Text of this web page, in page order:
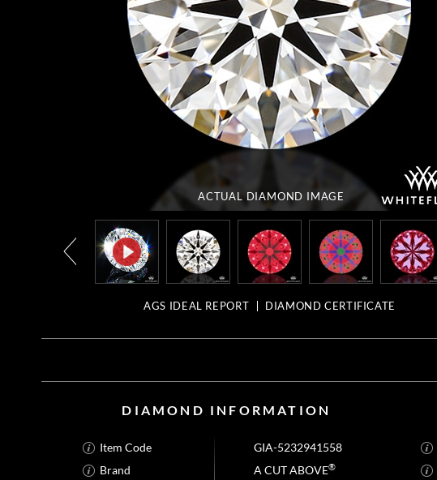
ACTUAL DIAMOND IMAGE
AGS IDEAL REPORT DIAMOND CERTIFICATE
DIAMOND INFORMATION
Item Code
GIA-5232941558
Brand
A CUT ABOVE®